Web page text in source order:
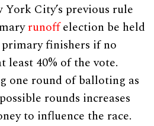
City’s previous rule
runoffelection be held
finishers if no
least 40% of the vote.
one round of balloting as
rounds increases
to influence the race.